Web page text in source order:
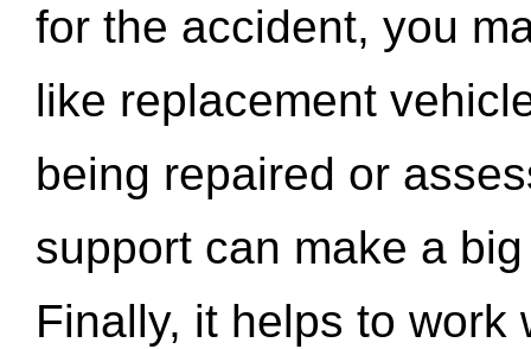
for the accident, you
like replacement
being repaired or
support can make a
Finally, it helps to work